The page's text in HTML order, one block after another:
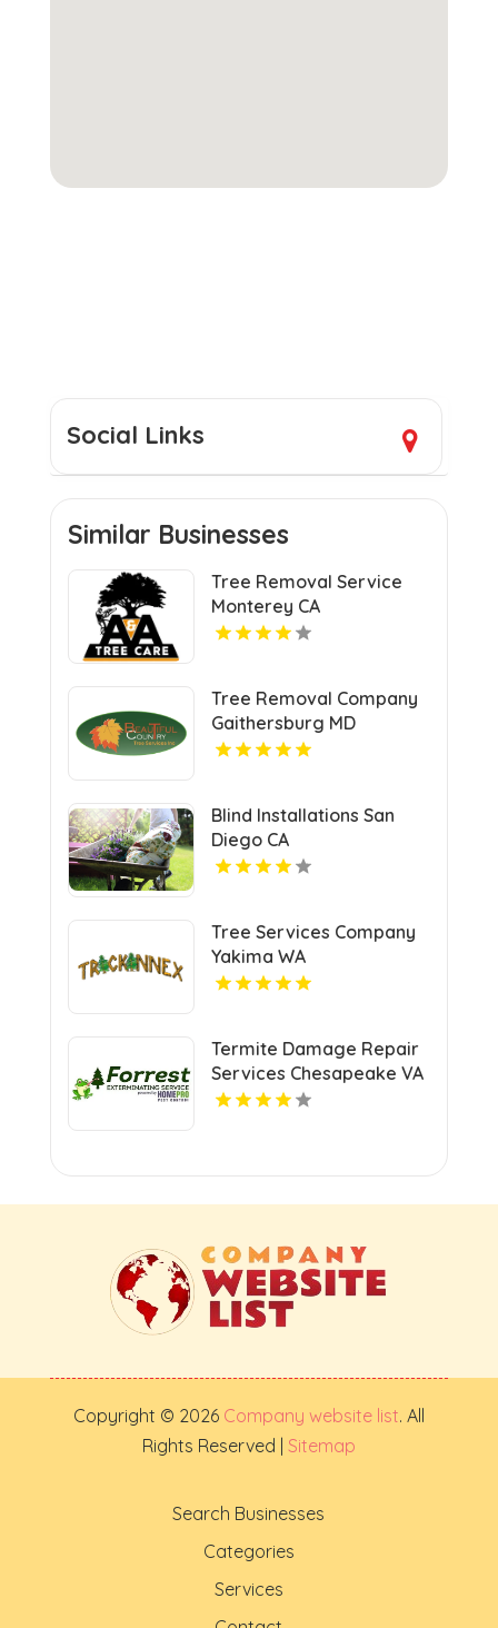
Social Links
Similar Businesses
Tree Removal Service
Monterey CA
Tree Removal Company
Gaithersburg MD
Blind Installations San
Diego CA
Tree Services Company
Yakima WA
Termite Damage Repair
Services Chesapeake VA
Copyright © 2026 Company website list. All
Rights Reserved | Sitemap
Search Businesses
Categories
Services